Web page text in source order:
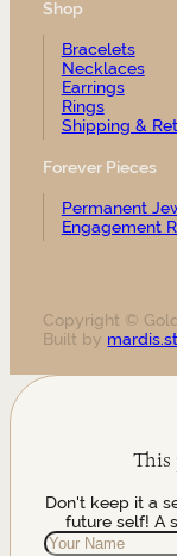
Shop
Bracelets
Necklaces
Earrings
Rings
Shipping &
Forever Pieces
Permanent
Engagement
Copyright ©
Built by
This
Don't keep it a
future self! A